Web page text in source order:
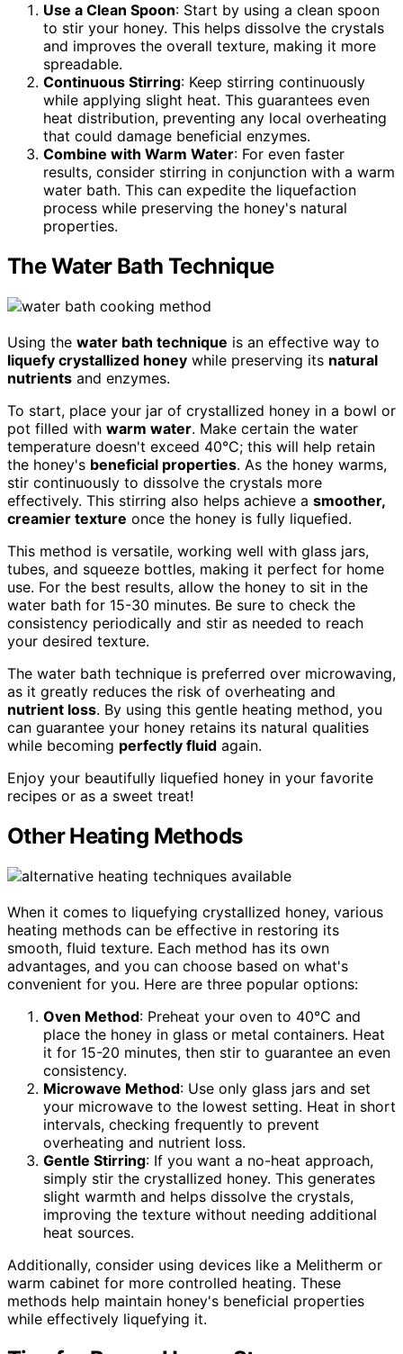
Use a Clean Spoon: Start by using a clean spoon
to stir your honey. This helps dissolve the crystals
and improves the overall texture, making it more
spreadable.
Continuous Stirring: Keep stirring continuously
while applying slight heat. This guarantees even
heat distribution, preventing any local overheating
that could damage beneficial enzymes.
Combine with Warm Water: For even faster
results, consider stirring in conjunction with a warm
water bath. This can expedite the liquefaction
process while preserving the honey's natural
properties.
The Water Bath Technique
Using the water bath technique is an effective way to
liquefy crystallized honey while preserving its natural
nutrients and enzymes.
To start, place your jar of crystallized honey in a bowl or
pot filled with warm water. Make certain the water
temperature doesn't exceed 40°C; this will help retain
the honey's beneficial properties. As the honey warms,
stir continuously to dissolve the crystals more
effectively. This stirring also helps achieve a smoother,
creamier texture once the honey is fully liquefied.
This method is versatile, working well with glass jars,
tubes, and squeeze bottles, making it perfect for home
use. For the best results, allow the honey to sit in the
water bath for 15-30 minutes. Be sure to check the
consistency periodically and stir as needed to reach
your desired texture.
The water bath technique is preferred over microwaving,
as it greatly reduces the risk of overheating and
nutrient loss. By using this gentle heating method, you
can guarantee your honey retains its natural qualities
while becoming perfectly fluid again.
Enjoy your beautifully liquefied honey in your favorite
recipes or as a sweet treat!
Other Heating Methods
When it comes to liquefying crystallized honey, various
heating methods can be effective in restoring its
smooth, fluid texture. Each method has its own
advantages, and you can choose based on what's
convenient for you. Here are three popular options:
Oven Method: Preheat your oven to 40°C and
place the honey in glass or metal containers. Heat
it for 15-20 minutes, then stir to guarantee an even
consistency.
Microwave Method: Use only glass jars and set
your microwave to the lowest setting. Heat in short
intervals, checking frequently to prevent
overheating and nutrient loss.
Gentle Stirring: If you want a no-heat approach,
simply stir the crystallized honey. This generates
slight warmth and helps dissolve the crystals,
improving the texture without needing additional
heat sources.
Additionally, consider using devices like a Melitherm or
warm cabinet for more controlled heating. These
methods help maintain honey's beneficial properties
while effectively liquefying it.